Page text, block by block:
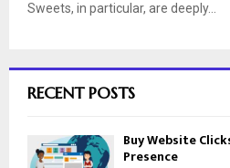
Sweets, in particular, are deeply...
RECENT POSTS
Buy Website
Presence